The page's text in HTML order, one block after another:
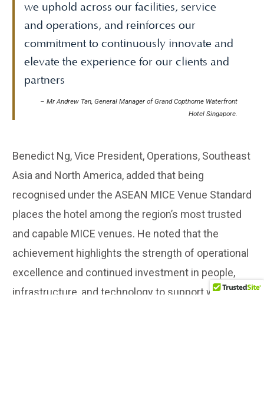
we uphold across our facilities, service
and operations, and reinforces our
commitment to continuously innovate and
elevate the experience for our clients and
partners
– Mr Andrew Tan, General Manager of Grand Copthorne Waterfront
Hotel Singapore.
Benedict Ng, Vice President, Operations, Southeast
Asia and North America, added that being
recognised under the ASEAN MICE Venue Standard
places the hotel among the region’s most trusted
and capable MICE venues. He noted that the
achievement highlights the strength of operational
excellence and continued investment in people,
infrastructure, and technology to support world-